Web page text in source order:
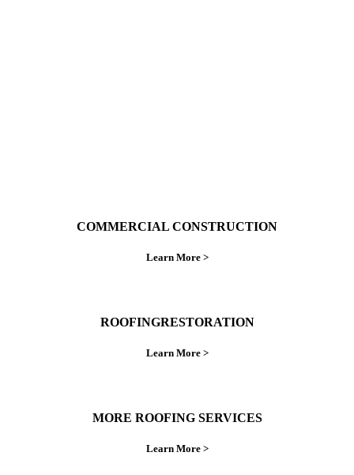
COMMERCIAL CONSTRUCTION
Learn More >
ROOFINGRESTORATION
Learn More >
MORE ROOFING SERVICES
Learn More >